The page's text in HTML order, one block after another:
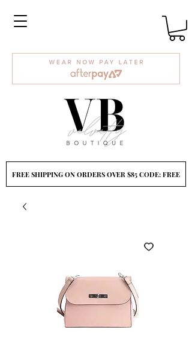
FREE SHIPPING ON ORDERS OVER $85 CODE: FREE